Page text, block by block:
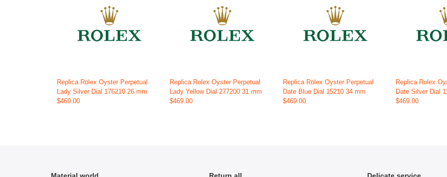
Replica Rolex Oyster Perpetual
Lady Silver Dial 176210 26 mm
$469.00
Replica Rolex Oyster Perpetual
Lady Yellow Dial 277200 31 mm
$469.00
Replica Rolex Oyster Perpetual
Date Blue Dial 15210 34 mm
$469.00
Replica Rolex
Date Silver Dial
$469.00